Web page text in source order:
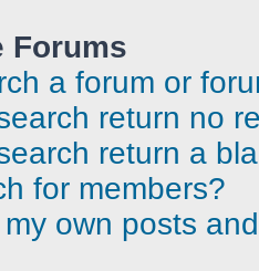
Forums
a forum or
return no
return a
for members?
own posts